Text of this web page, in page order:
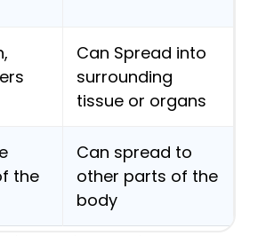
Can Spread into
surrounding
tissue or organs
the
Can spread to
other parts of the
body